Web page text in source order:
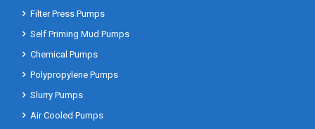
Filter Press Pumps
Self Priming Mud Pumps
Chemical Pumps
Polypropylene Pumps
Slurry Pumps
Air Cooled Pumps